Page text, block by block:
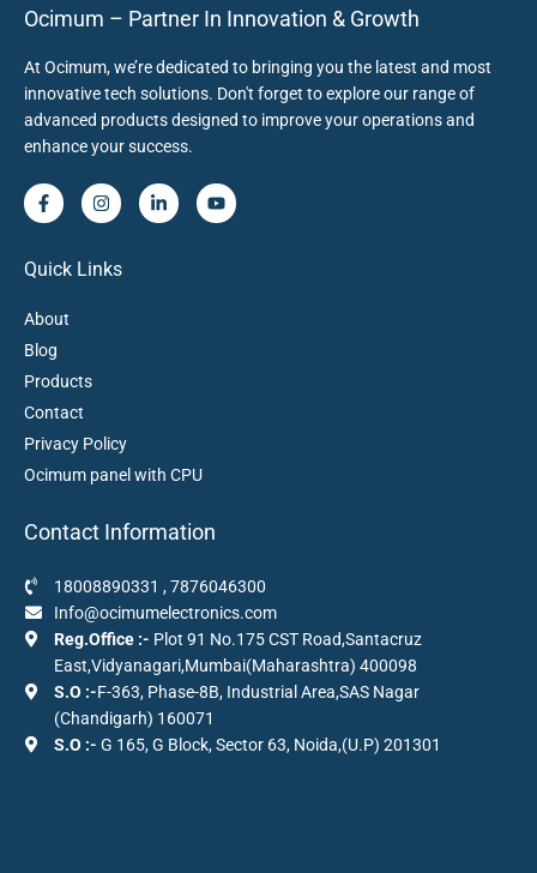
Ocimum – Partner In Innovation & Growth
At Ocimum, we’re dedicated to bringing you the latest and most
innovative tech solutions. Don't forget to explore our range of
advanced products designed to improve your operations and
enhance your success.
Quick Links
About
Blog
Products
Contact
Privacy Policy
Ocimum panel with CPU
Contact Information
18008890331 ,7876046300
Info@ocimumelectronics.com
Reg.Office :- Plot 91 No.175 CST Road,Santacruz
East,Vidyanagari,Mumbai(Maharashtra) 400098
S.O :-F-363, Phase-8B, Industrial Area,SAS Nagar
(Chandigarh) 160071
S.O :- G 165, G Block, Sector 63, Noida,(U.P) 201301